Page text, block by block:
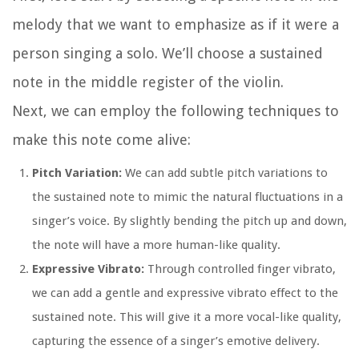
melody that we want to emphasize as if it were a
person singing a solo. We’ll choose a sustained
note in the middle register of the violin.
Next, we can employ the following techniques to
make this note come alive:
Pitch Variation: We can add subtle pitch variations to
the sustained note to mimic the natural fluctuations in a
singer’s voice. By slightly bending the pitch up and down,
the note will have a more human-like quality.
Expressive Vibrato: Through controlled finger vibrato,
we can add a gentle and expressive vibrato effect to the
sustained note. This will give it a more vocal-like quality,
capturing the essence of a singer’s emotive delivery.